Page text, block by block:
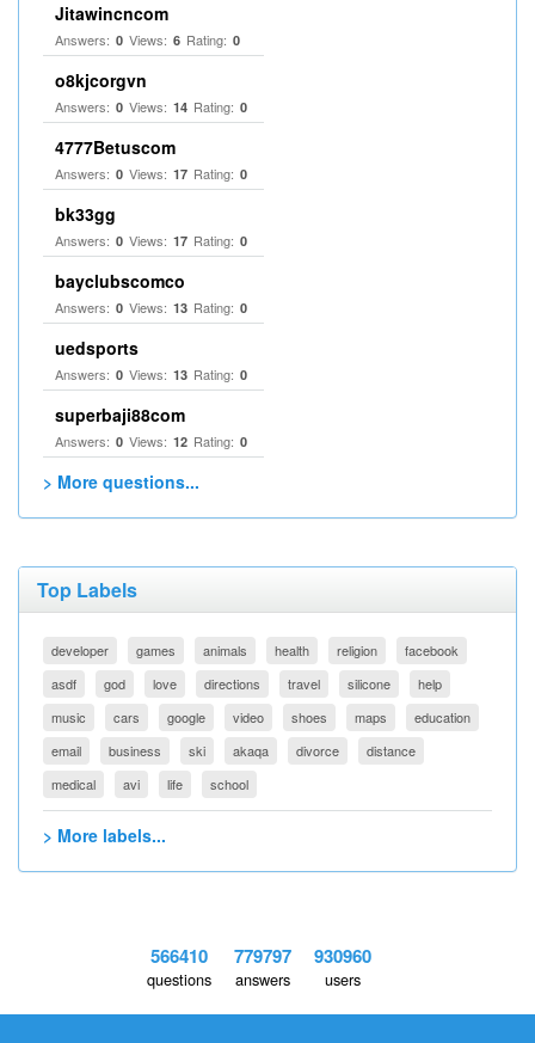
Jitawincncom
Answers: 0 Views: 6 Rating: 0
o8kjcorgvn
Answers: 0 Views: 14 Rating: 0
4777Betuscom
Answers: 0 Views: 17 Rating: 0
bk33gg
Answers: 0 Views: 17 Rating: 0
bayclubscomco
Answers: 0 Views: 13 Rating: 0
uedsports
Answers: 0 Views: 13 Rating: 0
superbaji88com
Answers: 0 Views: 12 Rating: 0
> More questions...
Top Labels
developer games animals health religion
facebook
asdf
god love directions travel silicone
help
music
cars google video shoes maps
education
email
business ski akaqa divorce
distance
medical
avi life school
> More labels...
566410
questions
779797
answers
930960
users